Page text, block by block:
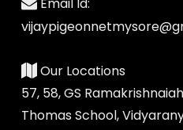
Email Id:
Our Locations
57, 58, GS
Thomas School,